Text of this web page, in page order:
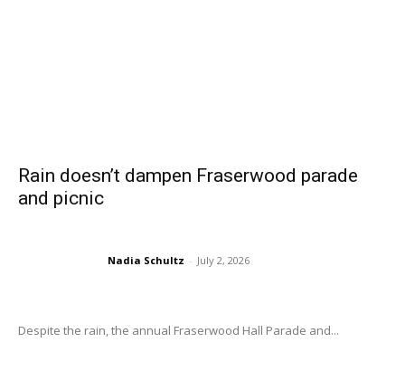
Rain doesn’t dampen Fraserwood parade
and picnic
Nadia Schultz - July 2, 2026
Despite the rain, the annual Fraserwood Hall Parade and...